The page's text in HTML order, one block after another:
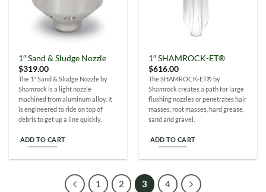
1″ Sand & Sludge Nozzle
$319.00
The 1" Sand & Sludge Nozzle by
Shamrock is a light nozzle
machined from aluminum alloy. It
is engineered to ride on top of
debris to get up a line quickly.
ADD TO CART
1″ SHAMROCK-ET®
$616.00
The SHAMROCK-ET® by
Shamrock creates a path for large
flushing nozzles or penetrates hair
masses, root masses, hard grease,
sand and gravel.
ADD TO CART
1 2 3 4